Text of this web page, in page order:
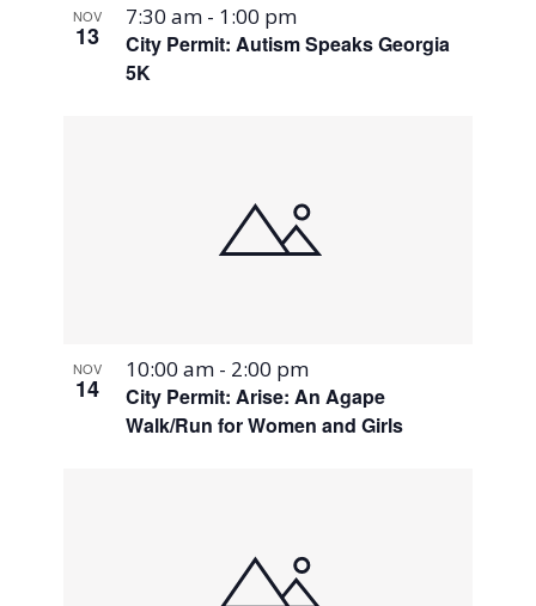
NOV
13
City Permit: Autism Speaks Georgia
5K
7:30 am - 1:00 pm
NOV
14
City Permit: Arise: An Agape
Walk/Run for Women and Girls
10:00 am - 2:00 pm